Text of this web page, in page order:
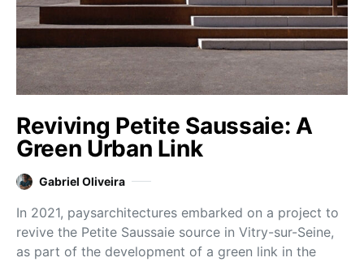
Reviving Petite Saussaie: A
Green Urban Link
Gabriel Oliveira
In 2021, paysarchitectures embarked on a project to
revive the Petite Saussaie source in Vitry-sur-Seine,
as part of the development of a green link in the